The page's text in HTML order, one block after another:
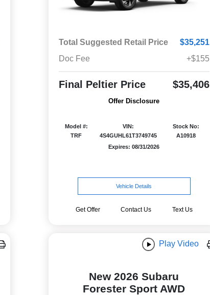
Total Suggested Retail Price
$35,251
Doc Fee
+$155
Final Peltier Price $35,406
Offer Disclosure
Model #:
TRF
VIN:
4S4GUHL61T3749745
Stock No:
A10918
Expires: 08/31/2026
Vehicle Details
Get Offer Contact Us Text Us
Play Video
New 2026 Subaru
Forester Sport AWD